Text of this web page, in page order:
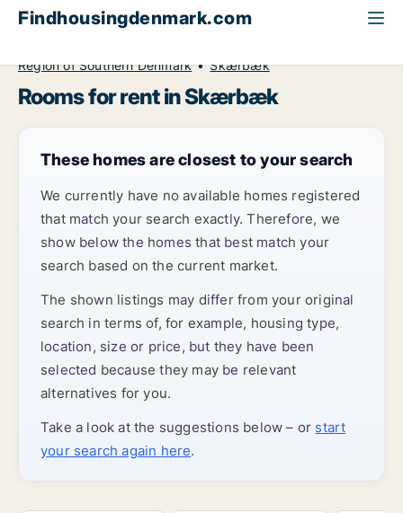
Findhousingdenmark.com
Region of Southern Denmark
Skærbæk
Rooms for rent in Skærbæk
These homes are closest to your search
We currently have no available homes registered
that match your search exactly. Therefore, we
show below the homes that best match your
search based on the current market.
The shown listings may differ from your original
search in terms of, for example, housing type,
location, size or price, but they have been
selected because they may be relevant
alternatives for you.
Take a look at the suggestions below – or start
your search again here.